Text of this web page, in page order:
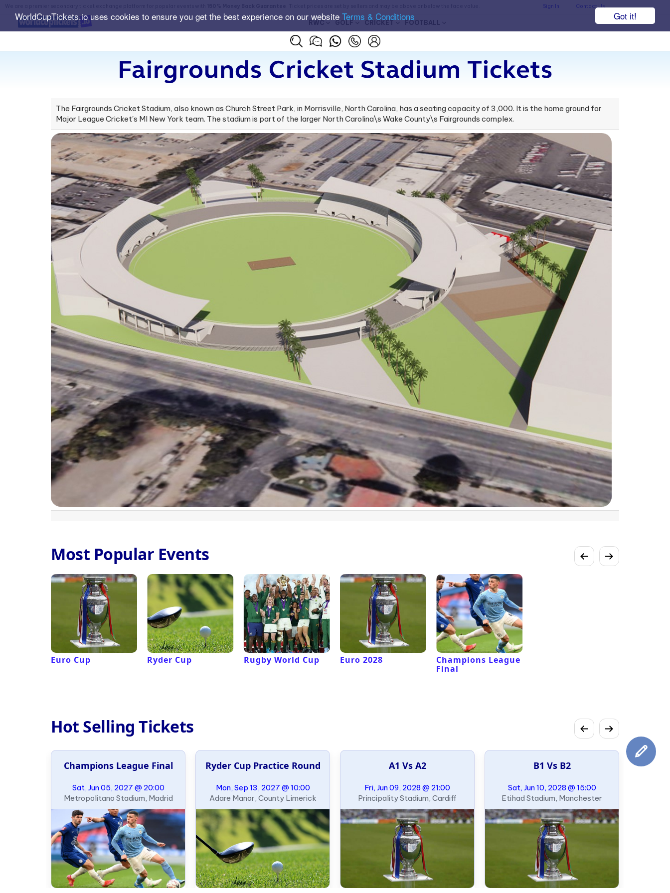
Got it!
WorldCupTickets.io uses cookies to ensure you get the best experience on our website Terms & Conditions
Sign In Contact Us
RWC GOLF CRICKET FOOTBALL
Fairgrounds Cricket Stadium Tickets
The Fairgrounds Cricket Stadium, also known as Church Street Park, in Morrisville, North Carolina, has a seating capacity of 3,000. It is the home ground for
Major League Cricket's MI New York team. The stadium is part of the larger North Carolina\s Wake County\s Fairgrounds complex.
Most Popular Events
Euro Cup Ryder Cup Rugby World Cup Euro 2028
Champions League
Final
Hot Selling Tickets
Champions League Final
Sat, Jun 05, 2027 @ 20:00
Metropolitano Stadium, Madrid
Ryder Cup Practice Round
Mon, Sep 13, 2027 @ 10:00
Adare Manor, County Limerick
A1 Vs A2
Fri, Jun 09, 2028 @ 21:00
Principality Stadium, Cardiff
B1 Vs B2
Sat, Jun 10, 2028 @ 15:00
Etihad Stadium, Manchester